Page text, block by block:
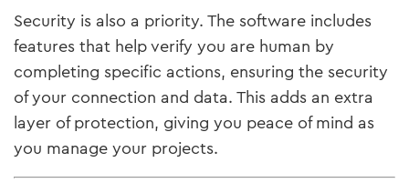
Security is also a priority. The software includes
features that help verify you are human by
completing specific actions, ensuring the security
of your connection and data. This adds an extra
layer of protection, giving you peace of mind as
you manage your projects.